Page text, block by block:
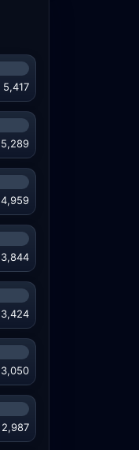
5,417
5,289
4,959
3,844
3,424
3,050
2,987